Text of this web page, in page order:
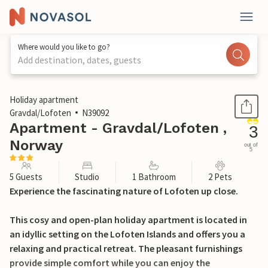
Where would you like to go?
Add destination, dates, guests
1 / 16
Holiday apartment
Gravdal/Lofoten
N39092
Apartment - Gravdal/Lofoten ,
Norway
3
out of
5
5 Guests Studio 1 Bathroom 2 Pets
Experience the fascinating nature of Lofoten up close.
This cosy and open-plan holiday apartment is located in
an idyllic setting on the Lofoten Islands and offers you a
relaxing and practical retreat. The pleasant furnishings
provide simple comfort while you can enjoy the